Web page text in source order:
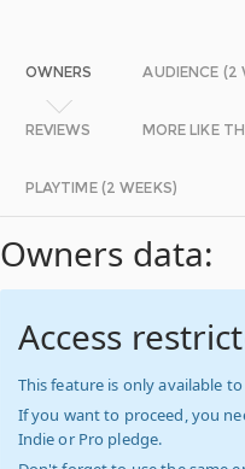
OWNERS AUDIENCE (2
REVIEWS MORE LIKE
PLAYTIME (2 WEEKS)
Owners data:
Access
This feature is only available
If you want to proceed, you
Indie or Pro pledge.